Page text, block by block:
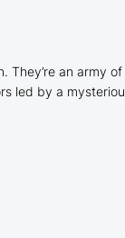
an army
led by a